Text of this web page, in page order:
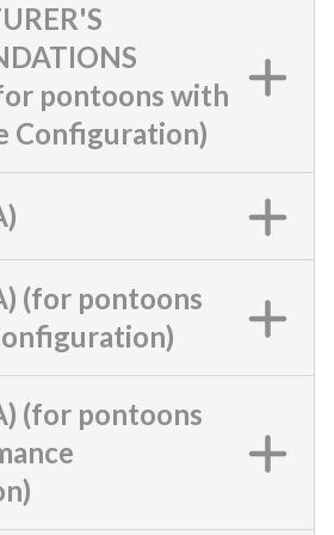
pontoons with
Configuration)
(for pontoons
(for pontoons